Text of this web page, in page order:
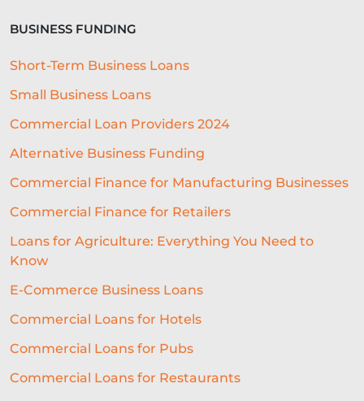
WOMEN IN BUSINESS
PROFESSIONAL SEVICES
DIGITAL TRANSFORMATION
INTEGRATION CREDIT DECISION
BUSINESS FINANCE
BREXITBUSINESS
REGULATORY COMPLIANCE
STAFFING TERMINOLOGY
BUSINESS FUNDING
Short-Term Business Loans
Small Business Loans
Commercial Loan Providers 2024
Alternative Business Funding
Commercial Finance for Manufacturing Businesses
Commercial Finance for Retailers
Loans for Agriculture: Everything You Need to
Know
E-Commerce Business Loans
Commercial Loans for Hotels
Commercial Loans for Pubs
Commercial Loans for Restaurants